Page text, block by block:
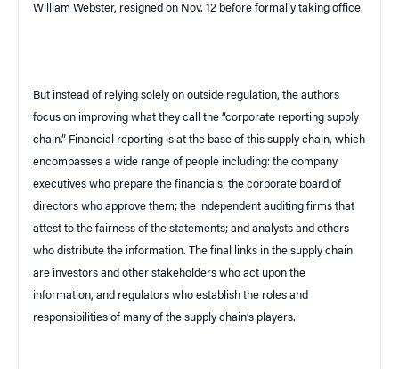
William Webster, resigned on Nov. 12 before formally taking office.
But instead of relying solely on outside regulation, the authors
focus on improving what they call the “corporate reporting supply
chain.” Financial reporting is at the base of this supply chain, which
encompasses a wide range of people including: the company
executives who prepare the financials; the corporate board of
directors who approve them; the independent auditing firms that
attest to the fairness of the statements; and analysts and others
who distribute the information. The final links in the supply chain
are investors and other stakeholders who act upon the
information, and regulators who establish the roles and
responsibilities of many of the supply chain’s players.